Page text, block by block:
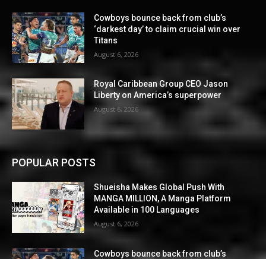
Cowboys bounce back from club’s
‘darkest day’ to claim crucial win over
Titans
August 6, 2026
Royal Caribbean Group CEO Jason
Liberty on America’s superpower
August 6, 2026
POPULAR POSTS
Shueisha Makes Global Push With
MANGA MILLION, A Manga Platform
Available in 100 Languages
August 6, 2026
Cowboys bounce back from club’s